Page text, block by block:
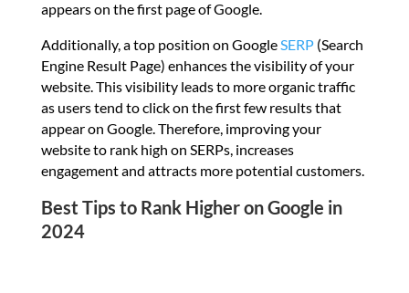
appears on the first page of Google.
Additionally, a top position on GoogleSERP(Search
Engine Result Page) enhances the visibility of your
website. This visibility leads to more organic traffic
as users tend to click on the first few results that
appear on Google. Therefore, improving your
website to rank high on SERPs, increases
engagement and attracts more potential customers.
Best Tips to Rank Higher on Google in
2024